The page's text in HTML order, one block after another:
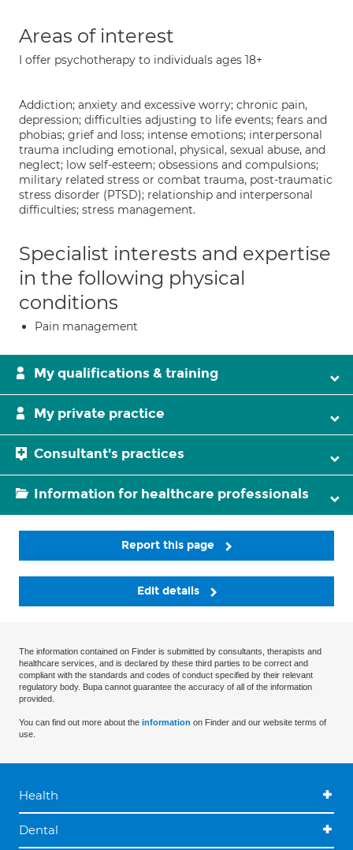
Areas of interest
I offer psychotherapy to individuals ages 18+
Addiction; anxiety and excessive worry; chronic pain,
depression; difficulties adjusting to life events; fears and
phobias; grief and loss; intense emotions; interpersonal
trauma including emotional, physical, sexual abuse, and
neglect; low self-esteem; obsessions and compulsions;
military related stress or combat trauma, post-traumatic
stress disorder (PTSD); relationship and interpersonal
difficulties; stress management.
Specialist interests and expertise
in the following physical
conditions
Pain management
My qualifications & training
My private practice
Consultant's practices
Information for healthcare professionals
Report this page
Edit details
The information contained on Finder is submitted by consultants, therapists and
healthcare services, and is declared by these third parties to be correct and
compliant with the standards and codes of conduct specified by their relevant
regulatory body. Bupa cannot guarantee the accuracy of all of the information
provided.
You can find out more about the information on Finder and our website terms of
use.
Health
Dental